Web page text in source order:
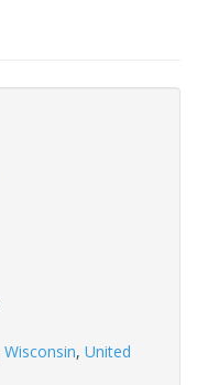
Wisconsin, United